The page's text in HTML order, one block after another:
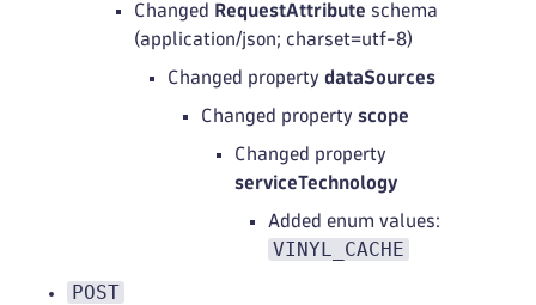
Changed RequestAttribute schema
(application/json; charset=utf-8)
Changed property dataSources
Changed property scope
Changed property
serviceTechnology
Added enum values:
VINYL_CACHE
POST